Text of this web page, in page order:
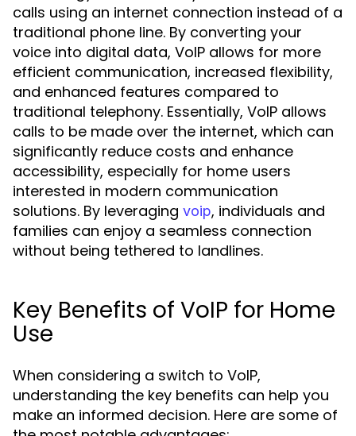
calls using an internet connection instead of a
traditional phone line. By converting your
voice into digital data, VoIP allows for more
efficient communication, increased flexibility,
and enhanced features compared to
traditional telephony. Essentially, VoIP allows
calls to be made over the internet, which can
significantly reduce costs and enhance
accessibility, especially for home users
interested in modern communication
solutions. By leveraging voip, individuals and
families can enjoy a seamless connection
without being tethered to landlines.
Key Benefits of VoIP for Home
Use
When considering a switch to VoIP,
understanding the key benefits can help you
make an informed decision. Here are some of